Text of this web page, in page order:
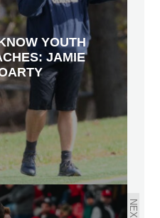
YOUTH
JAMIE
NEXT